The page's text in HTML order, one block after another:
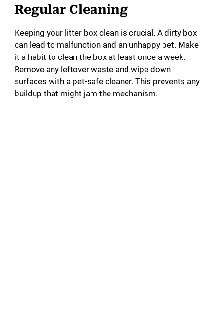
Regular Cleaning
Keeping your litter box clean is crucial. A dirty box
can lead to malfunction and an unhappy pet. Make
it a habit to clean the box at least once a week.
Remove any leftover waste and wipe down
surfaces with a pet-safe cleaner. This prevents any
buildup that might jam the mechanism.